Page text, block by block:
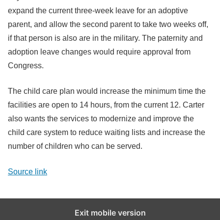
expand the current three-week leave for an adoptive
parent, and allow the second parent to take two weeks off,
if that person is also are in the military. The paternity and
adoption leave changes would require approval from
Congress.
The child care plan would increase the minimum time the
facilities are open to 14 hours, from the current 12. Carter
also wants the services to modernize and improve the
child care system to reduce waiting lists and increase the
number of children who can be served.
Source link
Exit mobile version